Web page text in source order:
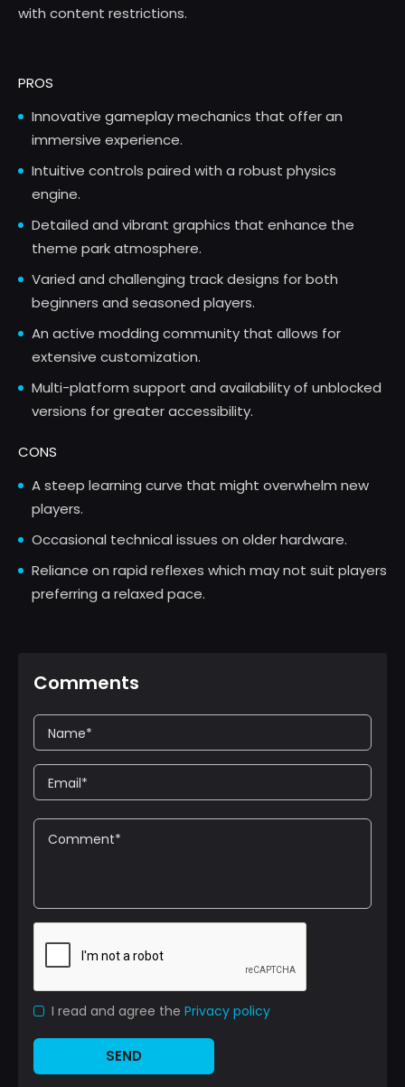
with content restrictions.
PROS
Innovative gameplay mechanics that offer an
immersive experience.
Intuitive controls paired with a robust physics
engine.
Detailed and vibrant graphics that enhance the
theme park atmosphere.
Varied and challenging track designs for both
beginners and seasoned players.
An active modding community that allows for
extensive customization.
Multi-platform support and availability of unblocked
versions for greater accessibility.
CONS
A steep learning curve that might overwhelm new
players.
Occasional technical issues on older hardware.
Reliance on rapid reflexes which may not suit players
preferring a relaxed pace.
Comments
I read and agree the Privacy policy
SEND